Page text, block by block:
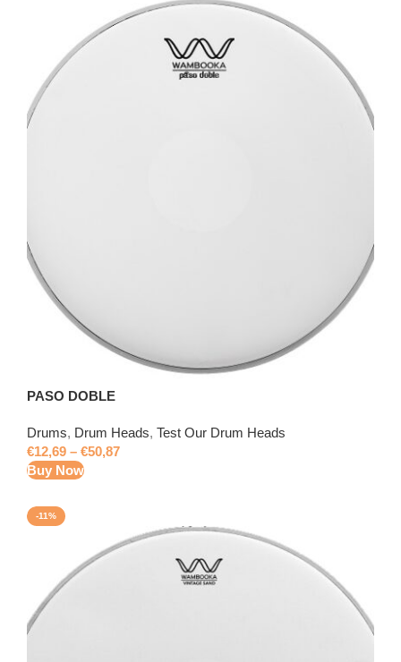
PASO DOBLE
Drums, Drum Heads, Test Our Drum Heads
€12,69 – €50,87
Buy Now
-11%